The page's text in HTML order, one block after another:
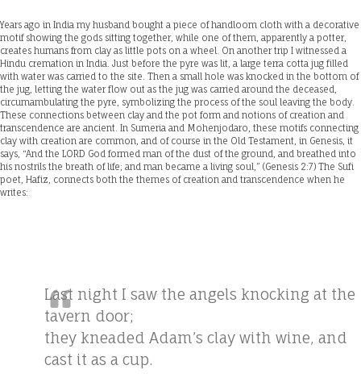
Years ago in India my husband bought a piece of handloom cloth with a decorative
motif showing the gods sitting together, while one of them, apparently a potter,
creates humans from clay as little pots on a wheel. On another trip I witnessed a
Hindu cremation in India. Just before the pyre was lit, a large terra cotta jug filled
with water was carried to the site. Then a small hole was knocked in the bottom of
the jug, letting the water flow out as the jug was carried around the deceased,
circumambulating the pyre, symbolizing the process of the soul leaving the body.
These connections between clay and the pot form and notions of creation and
transcendence are ancient. In Sumeria and Mohenjodaro, these motifs connecting
clay with creation are common, and of course in the Old Testament, in Genesis, it
says, “And the LORD God formed man of the dust of the ground, and breathed into
his nostrils the breath of life; and man became a living soul,” (Genesis 2:7) The Sufi
poet, Hafiz, connects both the themes of creation and transcendence when he
writes:
Last night I saw the angels knocking at the
tavern door;
they kneaded Adam’s clay with wine, and
cast it as a cup.